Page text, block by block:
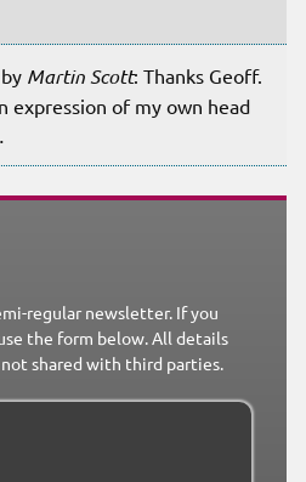
by Martin Scott: Thanks Geoff.
expression of my own head
regular newsletter. If you
the form below. All details
shared with third parties.